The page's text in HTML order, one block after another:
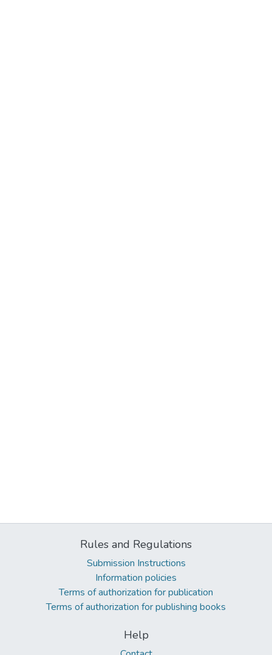
Rules and Regulations
Submission Instructions
Information policies
Terms of authorization for publication
Terms of authorization for publishing books
Help